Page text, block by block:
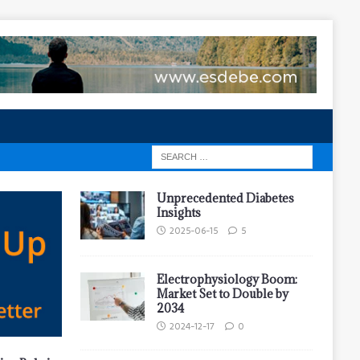
Unprecedented Diabetes
Insights
2025-06-15 5
Electrophysiology Boom:
Market Set to Double by
2034
2024-12-17 0